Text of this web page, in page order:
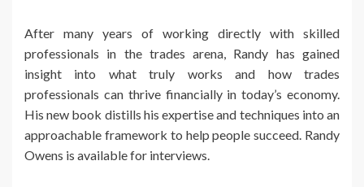
After many years of working directly with skilled
professionals in the trades arena, Randy has gained
insight into what truly works and how trades
professionals can thrive financially in today’s economy.
His new book distills his expertise and techniques into an
approachable framework to help people succeed. Randy
Owens is available for interviews.